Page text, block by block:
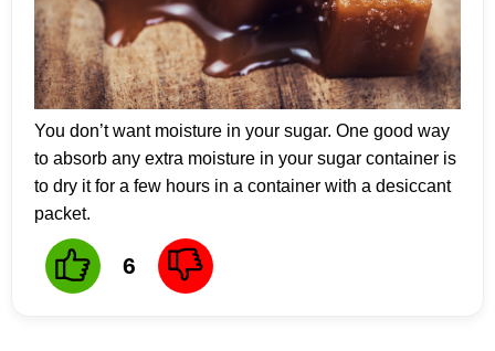
You don’t want moisture in your sugar. One good way
to absorb any extra moisture in your sugar container is
to dry it for a few hours in a container with a desiccant
packet.
6